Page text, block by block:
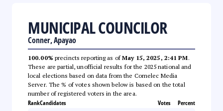
MUNICIPAL COUNCILOR
Conner, Apayao
100.00% precincts reporting as ofMay 15, 2025, 2:41 PM.
These are partial, unofficial results for the 2025 national and
local elections based on data from the Comelec Media
Server. The % of votes shown below is based on the total
number of registered voters in the area.
RankCandidates Votes Percent